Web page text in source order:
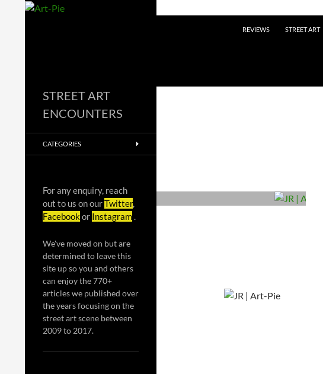
REVIEWS STREET ART
STREET ART
ENCOUNTERS
CATEGORIES
For any enquiry, reach
out to us on ourTwitter,
Facebookor Instagram.
We've moved on but are
determined to leave this
site up so you and others
can enjoy the 770+
articles we published over
the years focusing on the
street art scene between
2009 to 2017.